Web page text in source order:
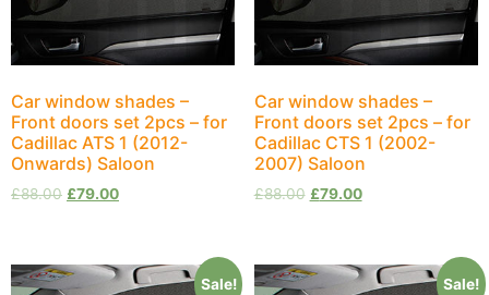
Car window shades –
Front doors set 2pcs – for
Cadillac ATS 1 (2012-
Onwards) Saloon
£88.00 £79.00
Car window shades –
Front doors set 2pcs – for
Cadillac CTS 1 (2002-
2007) Saloon
£88.00 £79.00
Sale! Sale!